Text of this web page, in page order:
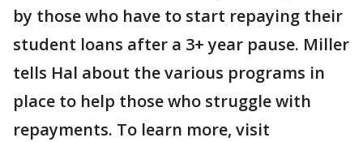
by those who have to start repaying their
student loans after a 3+ year pause. Miller
tells Hal about the various programs in
place to help those who struggle with
repayments. To learn more, visit